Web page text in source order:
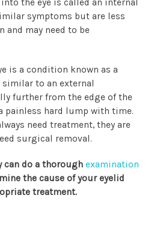
the eye is called an internal
symptoms but are less
and may need to be
is a condition known as a
similar to an external
further from the edge of the
painless hard lump with time.
need treatment, they are
surgical removal.
can do a thorough examination
the cause of your eyelid
treatment.